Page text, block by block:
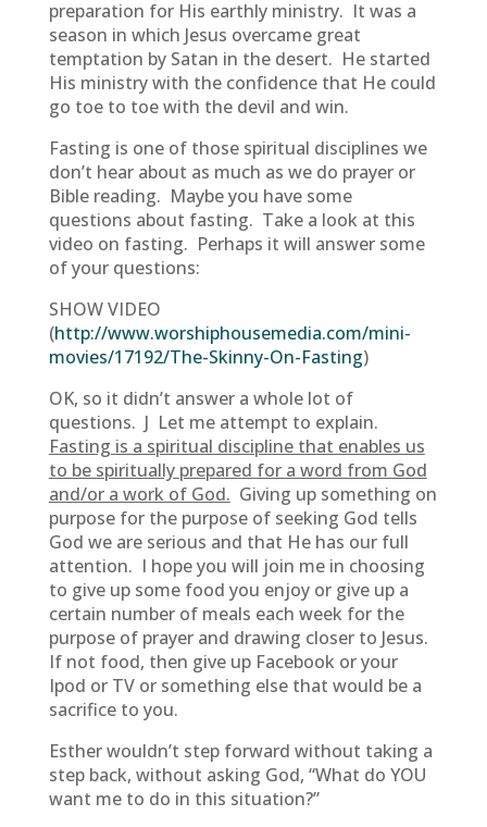
preparation for His earthly ministry. It was a
season in which Jesus overcame great
temptation by Satan in the desert. He started
His ministry with the confidence that He could
go toe to toe with the devil and win.
Fasting is one of those spiritual disciplines we
don’t hear about as much as we do prayer or
Bible reading. Maybe you have some
questions about fasting. Take a look at this
video on fasting. Perhaps it will answer some
of your questions:
SHOW VIDEO
(http://www.worshiphousemedia.com/mini-
movies/17192/The-Skinny-On-Fasting)
OK, so it didn’t answer a whole lot of
questions. J Let me attempt to explain.
Fasting is a spiritual discipline that enables us
to be spiritually prepared for a word from God
and/or a work of God. Giving up something on
purpose for the purpose of seeking God tells
God we are serious and that He has our full
attention. I hope you will join me in choosing
to give up some food you enjoy or give up a
certain number of meals each week for the
purpose of prayer and drawing closer to Jesus.
If not food, then give up Facebook or your
Ipod or TV or something else that would be a
sacrifice to you.
Esther wouldn’t step forward without taking a
step back, without asking God, “What do YOU
want me to do in this situation?”